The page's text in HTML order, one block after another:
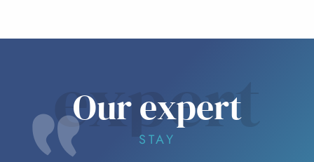
expert
Our expert
STAY